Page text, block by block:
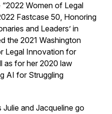
Women of Legal
Fastcase 50, Honoring
and Leaders’ in
the 2021 Washington
Legal Innovation for
as for her 2020 law
AI for Struggling
and Jacqueline go